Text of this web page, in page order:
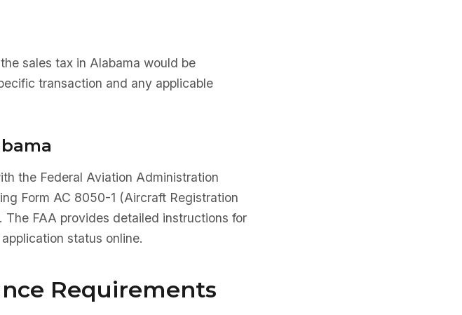
sales tax in Alabama would be
transaction and any applicable
the Federal Aviation Administration
Form AC 8050-1 (Aircraft Registration
FAA provides detailed instructions for
status online.
Requirements